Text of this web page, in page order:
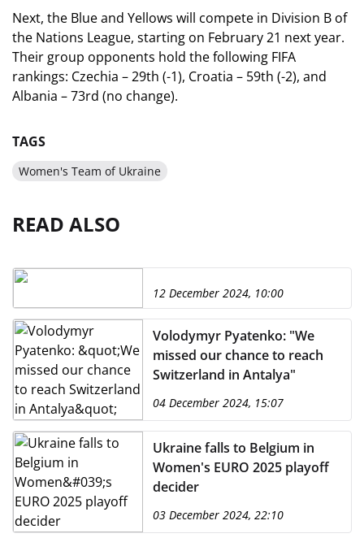
Next, the Blue and Yellows will compete in Division B of
the Nations League, starting on February 21 next year.
Their group opponents hold the following FIFA
rankings: Czechia – 29th (-1), Croatia – 59th (-2), and
Albania – 73rd (no change).
TAGS
Women's Team of Ukraine
READ ALSO
12 December 2024, 10:00
Volodymyr Pyatenko: "We
missed our chance to reach
Switzerland in Antalya"
04 December 2024, 15:07
Ukraine falls to Belgium in
Women's EURO 2025 playoff
decider
03 December 2024, 22:10